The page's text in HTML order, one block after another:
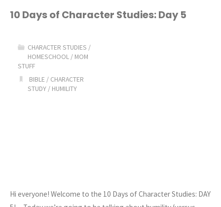
of
Studies:
6"
10 Days of Character Studies: Day 5
CHARACTER STUDIES /
HOMESCHOOL / MOM
STUFF
BIBLE / CHARACTER
STUDY / HUMILITY
Hi everyone! Welcome to the 10 Days of Character Studies: DAY